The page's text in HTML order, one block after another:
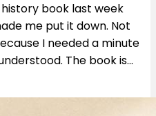
book last week
me put it down. Not
I needed a minute
The book is
poor white servants and